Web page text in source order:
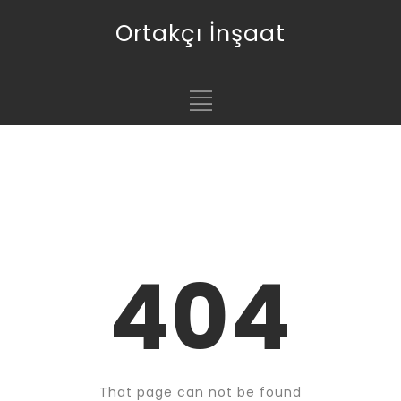
Ortakçı İnşaat
404
That page can not be found